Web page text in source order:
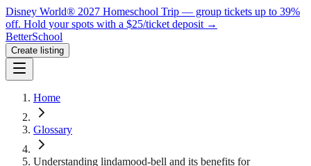
Disney World® 2027 Homeschool Trip — group tickets up to 39%
off. Hold your spots with a $25/ticket deposit →
BetterSchool
Create listing
Home
Glossary
Understanding lindamood-bell and its benefits for